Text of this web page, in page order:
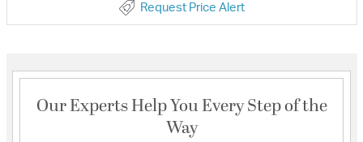
Request Price Alert
Our Experts Help You Every Step of the
Way